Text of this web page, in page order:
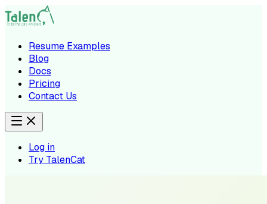
Resume Examples
Blog
Docs
Pricing
Contact Us
Log in
Try TalenCat